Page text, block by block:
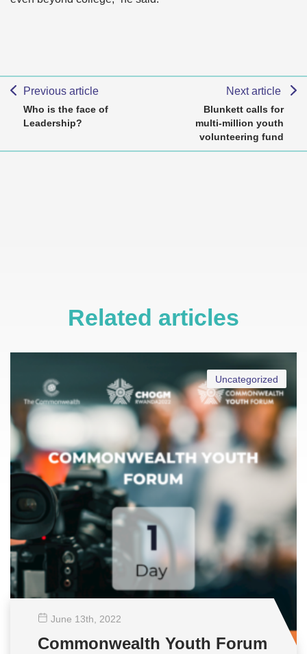
Previous article
Who is the face of
Leadership?
Next article
Blunkett calls for
multi-million youth
volunteering fund
Related articles
Uncategorized
June 13th , 2022
Commonwealth Youth Forum